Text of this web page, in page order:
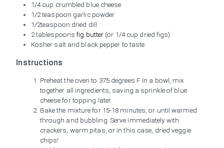
1/4 cup crumbled blue cheese
1/2 teaspoon garlic powder
1/2teaspoon dried dill
2 tablespoonsfig butter (or 1/4 cup dried figs)
Kosher salt and black pepper to taste
Instructions
Preheat the oven to 375 degrees F. In a bowl, mix
together all ingredients, saving a sprinkle of blue
cheese for topping later.
Bake the mixture for 15-18 minutes, or until warmed
through and bubbling. Serve immediately with
crackers, warm pitas, or in this case, dried veggie
chips!